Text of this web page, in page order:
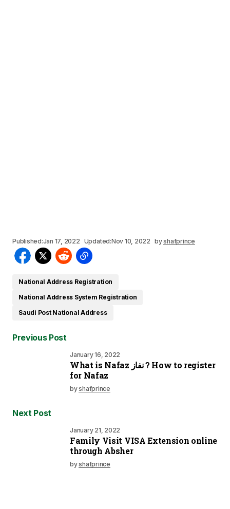
Published:Jan 17, 2022 Updated:Nov 10, 2022 byshafprince
National Address Registration
National Address System Registration
Saudi Post National Address
Previous Post
January 16, 2022
What is Nafaz نفاز ? How to register
for Nafaz
byshafprince
Next Post
January 21, 2022
Family Visit VISA Extension online
through Absher
byshafprince